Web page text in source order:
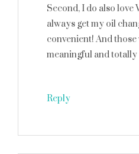
Second, I do also love
always get my oil
convenient! And
meaningful and totally
Reply